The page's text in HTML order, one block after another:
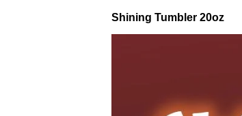
Shining Tumbler 20oz